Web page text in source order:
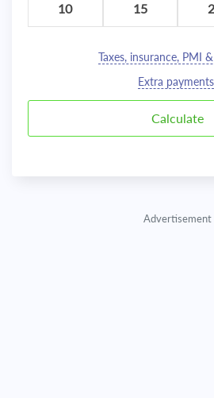
10 15
Taxes, insurance, PMI
Extra payments
Advertisement